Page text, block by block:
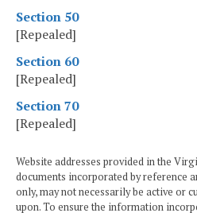
Section 50
[Repealed]
Section 60
[Repealed]
Section 70
[Repealed]
Website addresses provided in the
documents incorporated by reference
only, may not necessarily be active or
upon. To ensure the information